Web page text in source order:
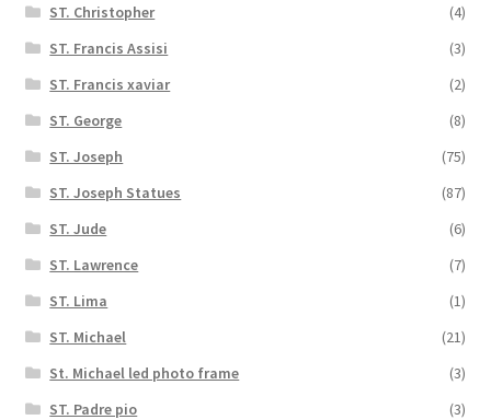
ST. Christopher
(4)
ST. Francis Assisi
(3)
ST. Francis xaviar
(2)
ST. George
(8)
ST. Joseph
(75)
ST. Joseph Statues
(87)
ST. Jude
(6)
ST. Lawrence
(7)
ST. Lima
(1)
ST. Michael
(21)
St. Michael led photo frame
(3)
ST. Padre pio
(3)